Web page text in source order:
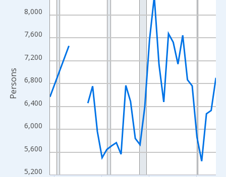
The chart has 1 X axis displaying xAxis. Data ranges from
The chart has 2 Y axes displaying Persons and yAxisRight.
5,200
5,600
6,000
6,400
6,800
7,200
7,600
8,000
Persons